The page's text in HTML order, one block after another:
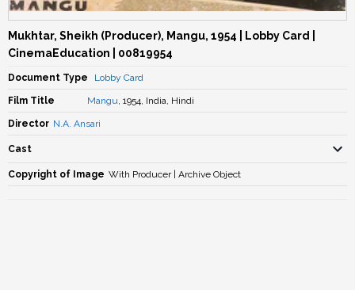
Mukhtar, Sheikh (Producer), Mangu, 1954 | Lobby Card |
CinemaEducation | 00819954
Document Type Lobby Card
Film Title Mangu, 1954, India, Hindi
Director N.A. Ansari
Cast
Copyright of Image With Producer | Archive Object